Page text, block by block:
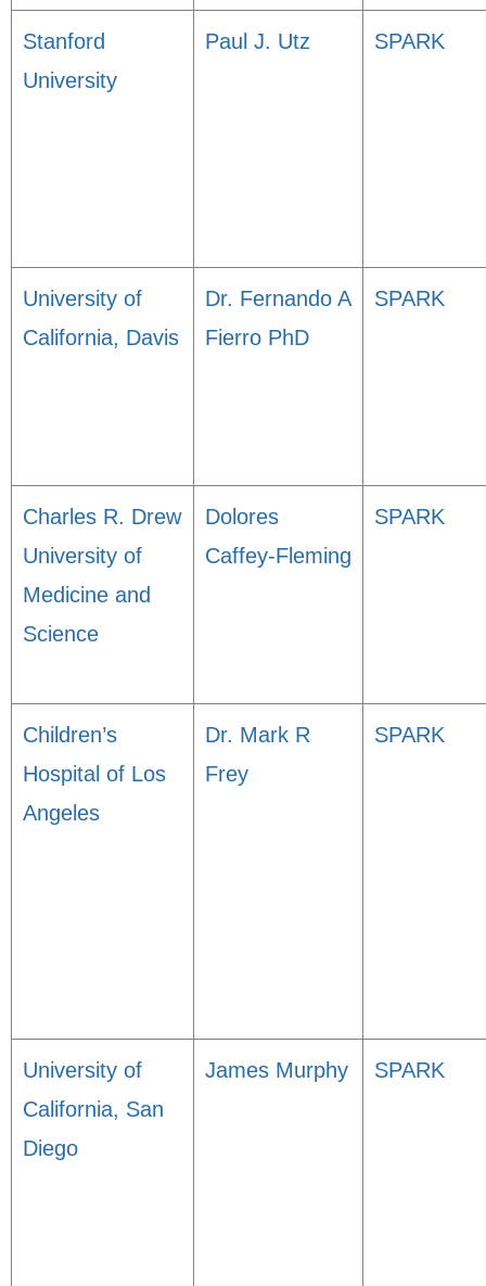
Stanford
University
Paul J. Utz SPARK
University of
California, Davis
Dr. Fernando A
Fierro PhD
SPARK
Charles R. Drew
University of
Medicine and
Science
Dolores
Caffey-Fleming
SPARK
Children’s
Hospital of Los
Angeles
Dr. Mark R
Frey
SPARK
University of
California, San
Diego
James Murphy SPARK